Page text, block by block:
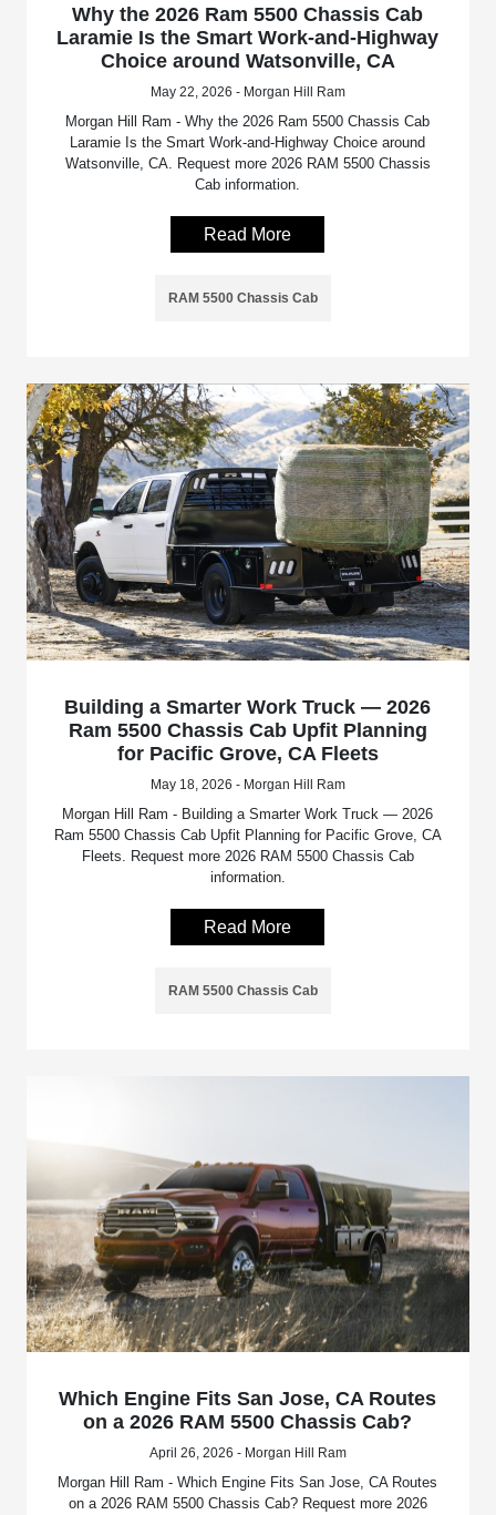
Why the 2026 Ram 5500 Chassis Cab
Laramie Is the Smart Work-and-Highway
Choice around Watsonville, CA
May 22, 2026 - Morgan Hill Ram
Morgan Hill Ram - Why the 2026 Ram 5500 Chassis Cab
Laramie Is the Smart Work-and-Highway Choice around
Watsonville, CA. Request more 2026 RAM 5500 Chassis
Cab information.
Read More
RAM 5500 Chassis Cab
Building a Smarter Work Truck — 2026
Ram 5500 Chassis Cab Upfit Planning
for Pacific Grove, CA Fleets
May 18, 2026 - Morgan Hill Ram
Morgan Hill Ram - Building a Smarter Work Truck — 2026
Ram 5500 Chassis Cab Upfit Planning for Pacific Grove, CA
Fleets. Request more 2026 RAM 5500 Chassis Cab
information.
Read More
RAM 5500 Chassis Cab
Which Engine Fits San Jose, CA Routes
on a 2026 RAM 5500 Chassis Cab?
April 26, 2026 - Morgan Hill Ram
Morgan Hill Ram - Which Engine Fits San Jose, CA Routes
on a 2026 RAM 5500 Chassis Cab? Request more 2026